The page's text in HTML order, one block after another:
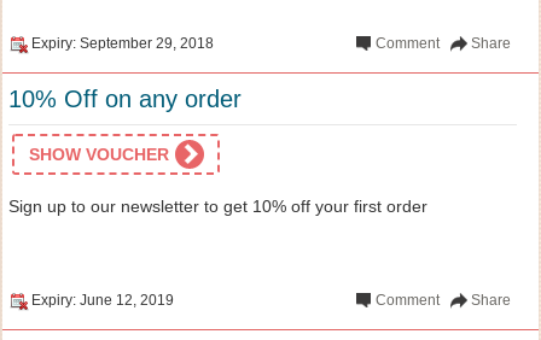
Expiry: September 29, 2018 Share
Comment
10% Off on any order
SHOW VOUCHER
Sign up to our newsletter to get 10% off your first order
Expiry: June 12, 2019 Share
Comment